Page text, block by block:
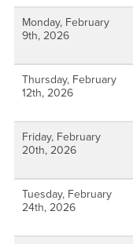
Monday, February
9th, 2026
Thursday, February
12th, 2026
Friday, February
20th, 2026
Tuesday, February
24th, 2026